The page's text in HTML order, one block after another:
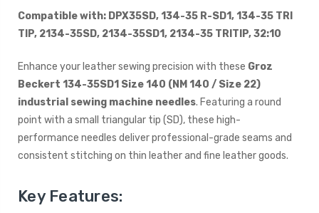
Compatible with: DPX35SD, 134-35 R-SD1, 134-35 TRI
TIP, 2134-35SD, 2134-35SD1, 2134-35 TRITIP, 32:10
Enhance your leather sewing precision with these Groz
Beckert 134-35SD1 Size 140 (NM 140 / Size 22)
industrial sewing machine needles. Featuring a round
point with a small triangular tip (SD), these high-
performance needles deliver professional-grade seams and
consistent stitching on thin leather and fine leather goods.
Key Features: